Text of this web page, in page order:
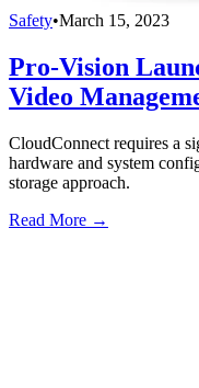
Safety•March 15, 2023
Pro-Vision
Video
CloudConnect requires a
hardware and system
storage approach.
Read More →